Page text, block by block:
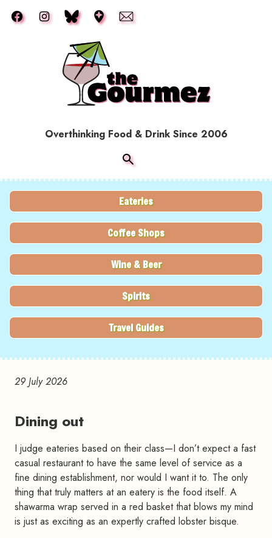
Overthinking Food & Drink Since 2006
Eateries
Coffee Shops
Wine & Beer
Spirits
Travel Guides
29 July 2026
Dining out
I judge eateries based on their class—I don’t expect a fast
casual restaurant to have the same level of service as a
fine dining establishment, nor would I want it to. The only
thing that truly matters at an eatery is the food itself. A
shawarma wrap served in a red basket that blows my mind
is just as exciting as an expertly crafted lobster bisque.